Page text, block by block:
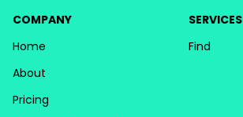
COMPANY
Home
About
Pricing
SERVICES
Find